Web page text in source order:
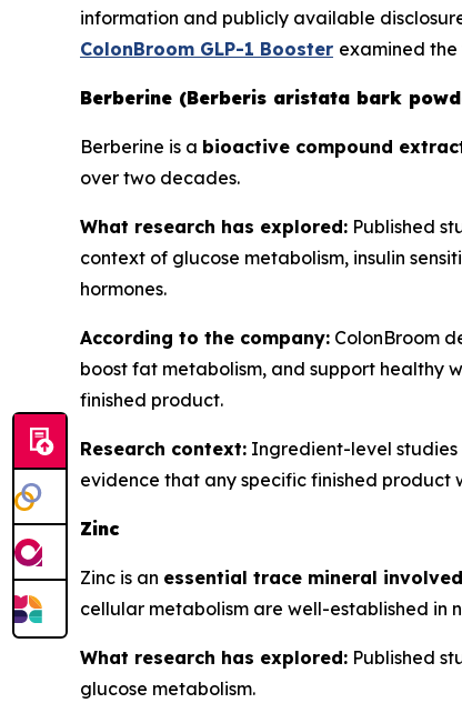
information and publicly available
ColonBroom GLP-1 Booster examined the
Berberine (Berberis aristata bark
Berberine is a bioactive compound
over two decades.
What research has explored: Published
context of glucose metabolism, insulin
hormones.
According to the company: ColonBroom
boost fat metabolism, and support healthy
finished product.
Research context: Ingredient-level studies
evidence that any specific finished
Zinc
Zinc is an essential trace mineral
cellular metabolism are well-established in
What research has explored: Published
glucose metabolism.